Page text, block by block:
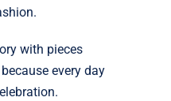
with pieces
every day